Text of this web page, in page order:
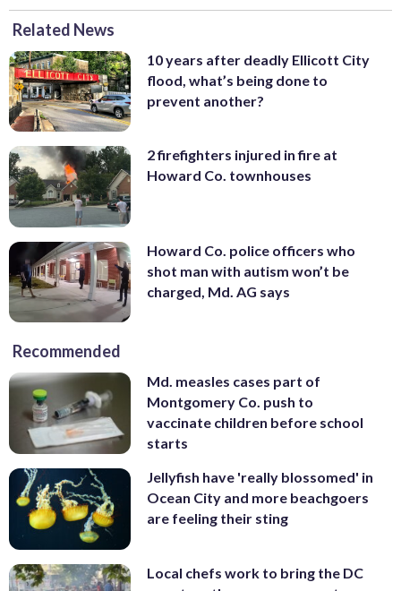
Related News
10 years after deadly Ellicott City
flood, what’s being done to
prevent another?
2 firefighters injured in fire at
Howard Co. townhouses
Howard Co. police officers who
shot man with autism won’t be
charged, Md. AG says
Recommended
Md. measles cases part of
Montgomery Co. push to
vaccinate children before school
starts
Jellyfish have 'really blossomed' in
Ocean City and more beachgoers
are feeling their sting
Local chefs work to bring the DC